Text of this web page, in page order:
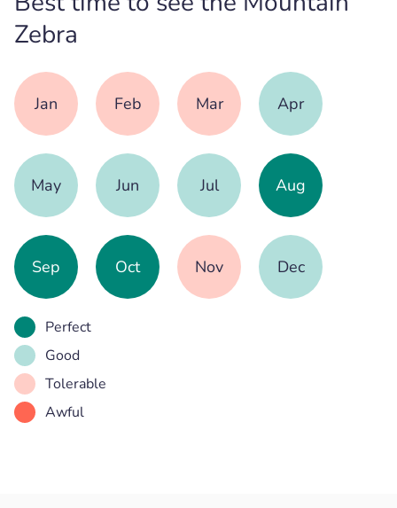
Zebra
Jan Feb Mar Apr
May Jun Jul Aug
Sep Oct Nov Dec
Perfect
Good
Tolerable
Awful